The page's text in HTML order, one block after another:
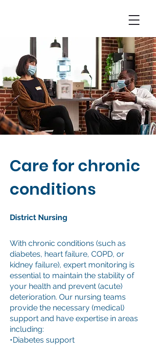
Care for chronic
conditions
District Nursing
With chronic conditions (such as
diabetes, heart failure, COPD, or
kidney failure), expert monitoring is
essential to maintain the stability of
your health and prevent (acute)
deterioration. Our nursing teams
provide the necessary (medical)
support and have expertise in areas
including:
•Diabetes support